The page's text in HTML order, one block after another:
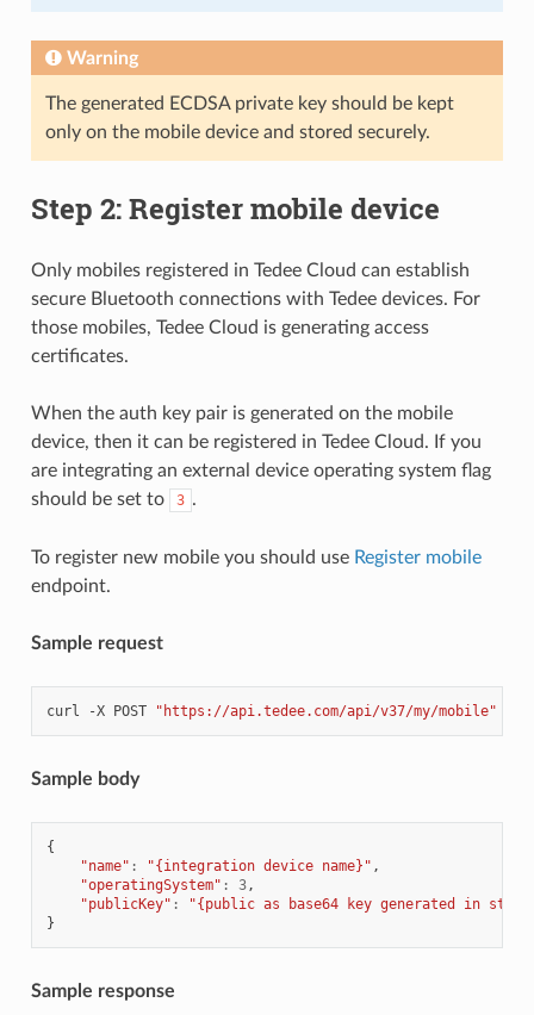
Warning
The generated ECDSA private key should be kept
only on the mobile device and stored securely.
Step 2: Register mobile device
Only mobiles registered in Tedee Cloud can establish
secure Bluetooth connections with Tedee devices. For
those mobiles, Tedee Cloud is generating access
certificates.
When the auth key pair is generated on the mobile
device, then it can be registered in Tedee Cloud. If you
are integrating an external device operating system flag
should be set to
3 .
To register new mobile you should use Register mobile
endpoint.
Sample request
curl -X POST "https://api.tedee.com/api/v37/my/mobile"
Sample body
{
"name" : "{integration device name}" ,
"operatingSystem" : 3,
"publicKey" :
"{public as base64 key generated in step
}
Sample response